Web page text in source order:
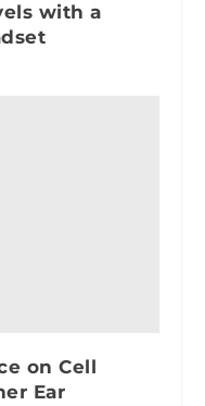
with a
on Cell
Ear